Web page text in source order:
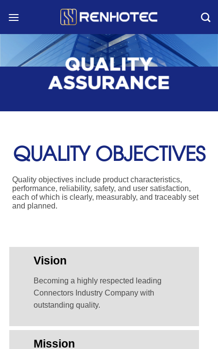
QUALITY
ASSURANCE
QUALITY OBJECTIVES
Quality objectives include product characteristics,
performance, reliability, safety, and user satisfaction,
each of which is clearly, measurably, and traceably set
and planned.
Vision
Becoming a highly respected leading
Connectors Industry Company with
outstanding quality.
Mission